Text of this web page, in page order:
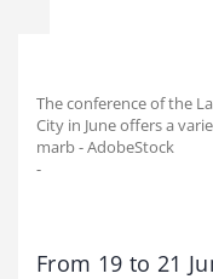
The conference of the
City in June offers a
marb - AdobeStock
-
From 19 to 21